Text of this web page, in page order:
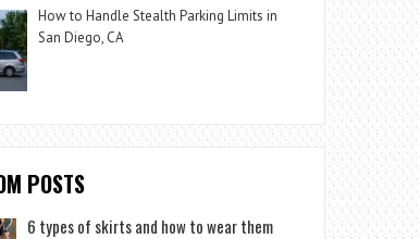
How to Handle Stealth Parking Limits in
San Diego, CA
POSTS
6 types of skirts and how to wear them